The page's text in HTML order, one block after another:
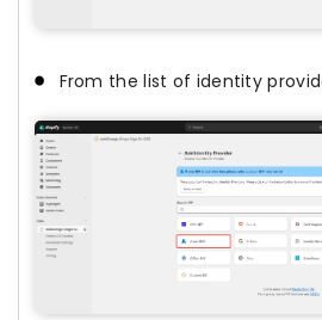
From the list of identity